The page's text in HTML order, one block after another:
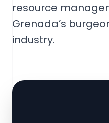
resource
Grenada’s
industry.